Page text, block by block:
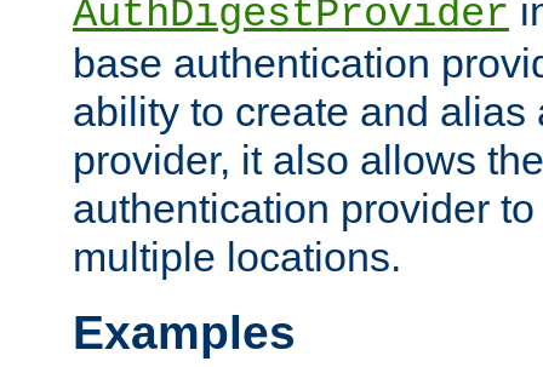
AuthDigestProvider
base authentication
ability to create and alias
provider, it also allows
authentication provider
multiple locations.
Examples